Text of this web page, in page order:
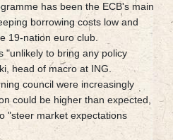
has been the ECB's main
borrowing costs low and
19-nation euro club.
"unlikely to bring any policy
head of macro at ING.
council were increasingly
could be higher than expected,
"steer market expectations